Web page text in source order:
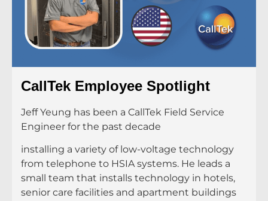
CallTek Employee Spotlight
Jeff Yeung has been a CallTek Field Service
Engineer for the past decade
installing a variety of low-voltage technology
from telephone to HSIA systems. He leads a
small team that installs technology in hotels,
senior care facilities and apartment buildings